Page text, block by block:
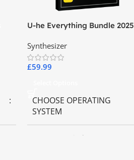
U-he Everything Bundle 2025
Synthesizer
£59.99
CHOOSE OPERATING
SYSTEM
Windows OS